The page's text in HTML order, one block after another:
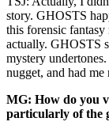
story. GHOSTS
this forensic
actually. GHOSTS
mystery
nugget, and had
MG: How do you
particularly of the